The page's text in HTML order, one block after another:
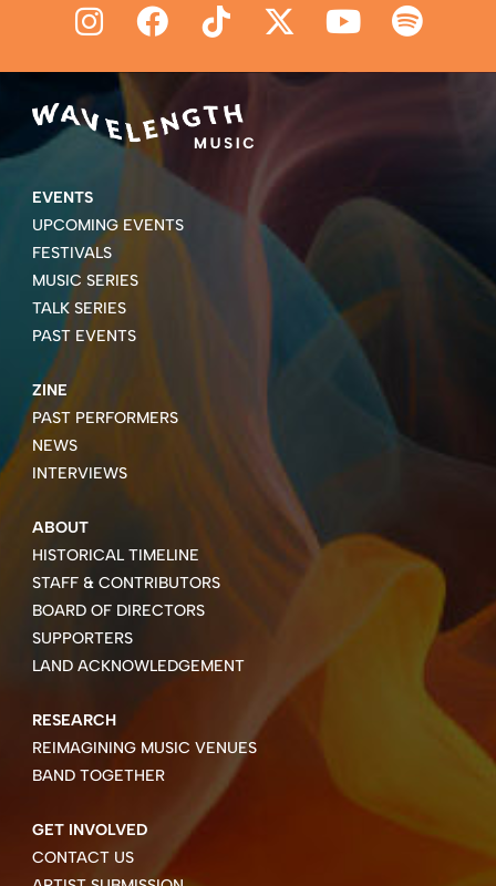
EVENTS
UPCOMING EVENTS
FESTIVALS
MUSIC SERIES
TALK SERIES
PAST EVENTS
ZINE
PAST PERFORMERS
NEWS
INTERVIEWS
ABOUT
HISTORICAL TIMELINE
STAFF & CONTRIBUTORS
BOARD OF DIRECTORS
SUPPORTERS
LAND ACKNOWLEDGEMENT
RESEARCH
REIMAGINING MUSIC VENUES
BAND TOGETHER
GET INVOLVED
CONTACT US